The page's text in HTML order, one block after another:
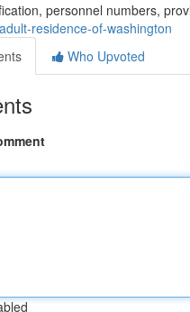
personnel numbers,
residence-of-washington
Who Upvoted